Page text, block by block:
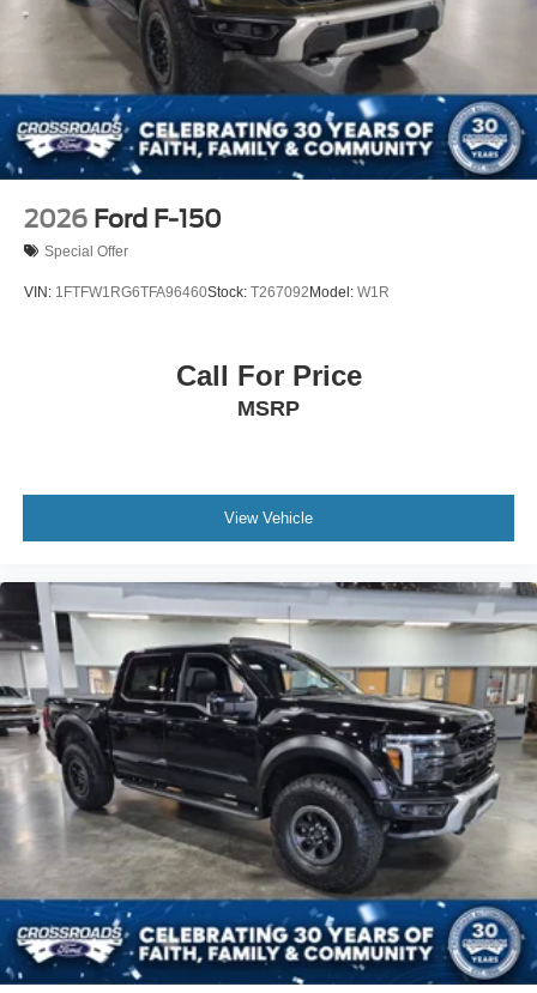
2026 Ford F-150
Special Offer
VIN: 1FTFW1RG6TFA96460Stock: T267092 Model: W1R
Call For Price
MSRP
View Vehicle